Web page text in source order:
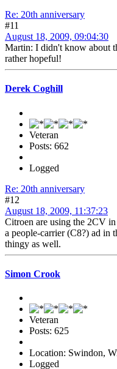
Re: 20th anniversary
#11
August 18, 2009, 09:04:30
Martin: I didn't know about
rather hopeful!
Derek Coghill
Veteran
Posts: 662
Logged
Re: 20th anniversary
#12
August 18, 2009, 11:37:23
Citroen are using the 2CV
a people-carrier (C8?) ad in
thingy as well.
Simon Crook
Veteran
Posts: 625
Location: Swindon,
Logged